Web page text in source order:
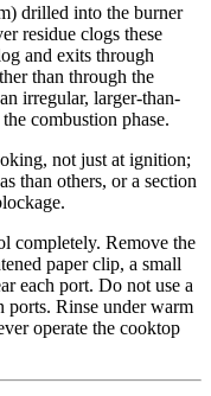
drilled into the burner
residue clogs these
and exits through
than through the
irregular, larger-than-
combustion phase.
not just at ignition;
than others, or a section
completely. Remove the
paper clip, a small
each port. Do not use a
Rinse under warm
operate the cooktop